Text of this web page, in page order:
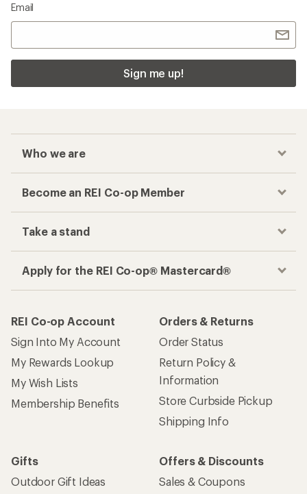
Email
Sign me up!
Who we are
Become an REI Co-op Member
Take a stand
Apply for the REI Co-op® Mastercard®
REI Co-op Account
Sign Into My Account
My Rewards Lookup
My Wish Lists
Membership Benefits
Orders & Returns
Order Status
Return Policy &
Information
Store Curbside Pickup
Shipping Info
Gifts
Outdoor Gift Ideas
Offers & Discounts
Sales & Coupons